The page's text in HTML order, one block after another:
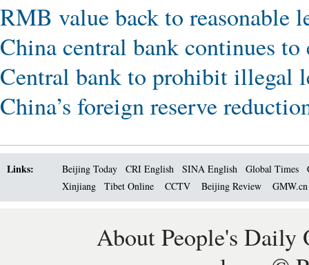
RMB value back to reasonable
China central bank continues
Central bank to prohibit illegal
China’s foreign reserve
Links: Beijing Today CRI English SINA English Global Times
Xinjiang
Tibet Online CCTV Beijing Review
About People's Daily